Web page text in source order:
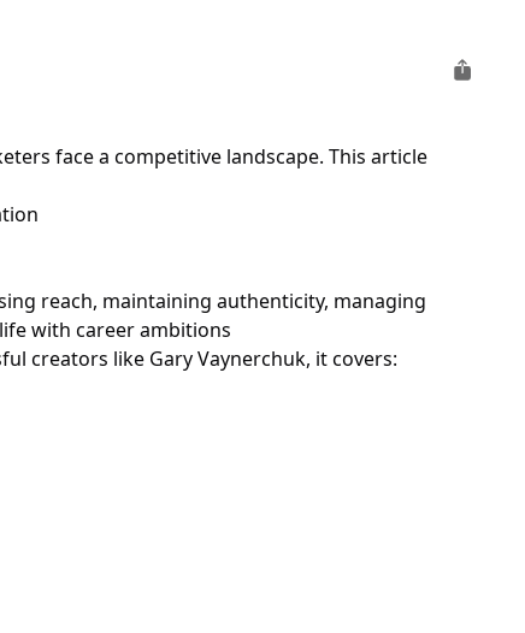
face a competitive landscape. This article
reach, maintaining authenticity, managing
with career ambitions
creators like Gary Vaynerchuk, it covers: